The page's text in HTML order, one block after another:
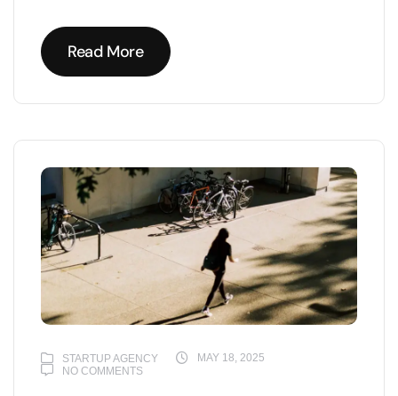
Read More
STARTUP AGENCY
MAY 18, 2025
NO COMMENTS